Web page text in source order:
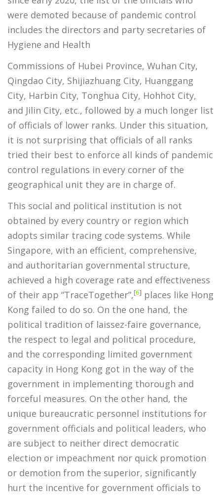
were demoted because of pandemic control
includes the directors and party secretaries of
Hygiene and Health
Commissions of Hubei Province, Wuhan City,
Qingdao City, Shijiazhuang City, Huanggang
City, Harbin City, Tonghua City, Hohhot City,
and Jilin City, etc., followed by a much longer list
of officials of lower ranks. Under this situation,
it is not surprising that officials of all ranks
tried their best to enforce all kinds of pandemic
control regulations in every corner of the
geographical unit they are in charge of.
This social and political institution is not
obtained by every country or region which
adopts similar tracing code systems. While
Singapore, with an efficient, comprehensive,
and authoritarian governmental structure,
achieved a high coverage rate and effectiveness
of their app “TraceTogether”,[6] places like Hong
Kong failed to do so. On the one hand, the
political tradition of laissez-faire governance,
the respect to legal and political procedure,
and the corresponding limited government
capacity in Hong Kong got in the way of the
government in implementing thorough and
forceful measures. On the other hand, the
unique bureaucratic personnel institutions for
government officials and political leaders, who
are subject to neither direct democratic
election or impeachment nor quick promotion
or demotion from the superior, significantly
hurt the incentive for government officials to